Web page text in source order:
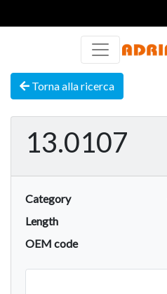
Torna alla ricerca
13.0107
Category
Length
OEM code